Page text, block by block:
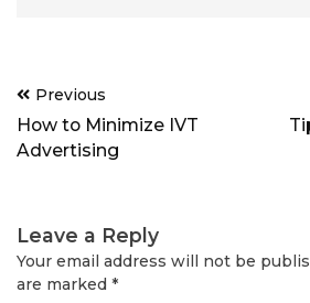
Post
navigation
Previous
How to Minimize IVT
Advertising
Leave a Reply
Your email address will not be
are marked *